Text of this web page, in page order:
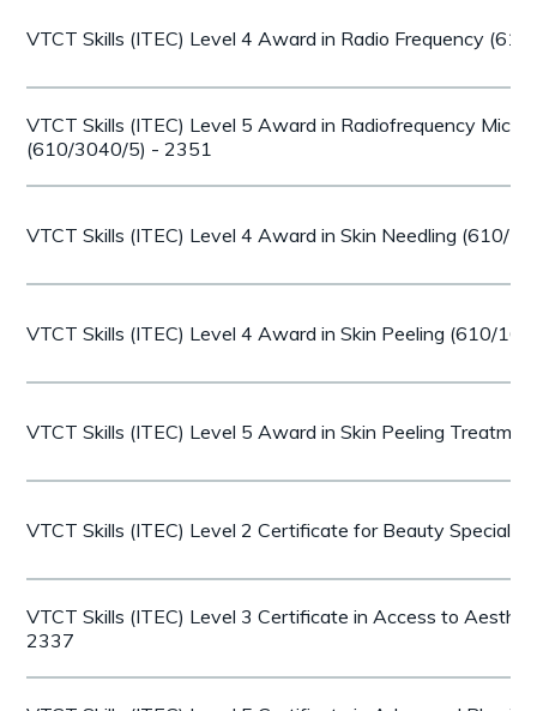
VTCT Skills (ITEC) Level 4 Award in Radio Frequency
VTCT Skills (ITEC) Level 5 Award in Radiofrequency
(610/3040/5) - 2351
VTCT Skills (ITEC) Level 4 Award in Skin Needling (610/
VTCT Skills (ITEC) Level 4 Award in Skin Peeling (610/
VTCT Skills (ITEC) Level 5 Award in Skin Peeling
VTCT Skills (ITEC) Level 2 Certificate for Beauty
VTCT Skills (ITEC) Level 3 Certificate in Access to
2337